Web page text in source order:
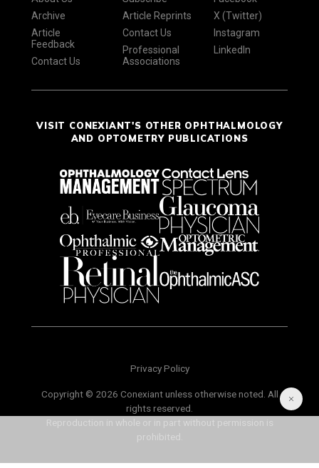
Archive
Article
Feedback
Contact Us
Article Reprints
Contact Us
Professional
Associations
X (Twitter)
Instagram
LinkedIn
VISIT CONEXIANT'S OTHER OPHTHALMOLOGY
AND OPTOMETRY PUBLICATIONS
Privacy Policy
Copyright © 2026 Conexiant unless otherwise noted. All
rights reserved.
Reproduction in whole or in part without permission is
prohibited.